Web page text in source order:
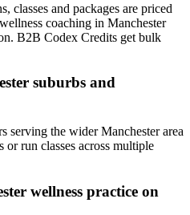
classes and packages are priced
coaching in Manchester
B2B Codex Credits get bulk
suburbs and
serving the wider Manchester area
run classes across multiple
wellness practice on